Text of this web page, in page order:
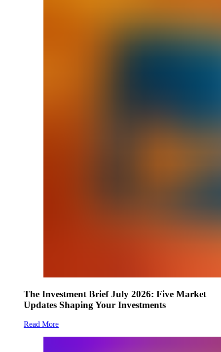
The Investment Brief July 2026: Five Market
Updates Shaping Your Investments
Read More